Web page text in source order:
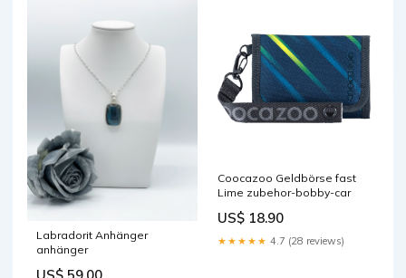
Labradorit Anhänger
anhänger
US$ 59.00
Coocazoo Geldbörse fast
Lime zubehor-bobby-car
US$ 18.90
★★★★★ 4.7 (28 reviews)